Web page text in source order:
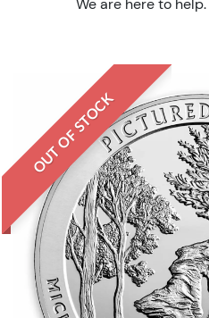
We are here to help.
OUT OF STOCK